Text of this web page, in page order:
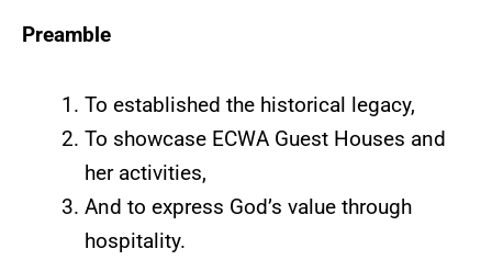
Preamble
To established the historical legacy,
To showcase ECWA Guest Houses and
her activities,
And to express God’s value through
hospitality.